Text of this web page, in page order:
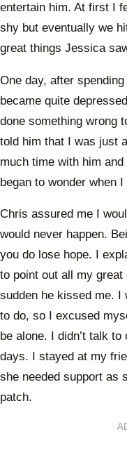
entertain him. At first I
shy but eventually we
great things Jessica
One day, after
became quite
done something wrong
told him that I was just
much time with him
began to wonder when
Chris assured me I
would never happen.
you do lose hope. I
to point out all my
sudden he kissed me. I
to do, so I excused
be alone. I didn’t talk
days. I stayed at my
she needed support as
patch.